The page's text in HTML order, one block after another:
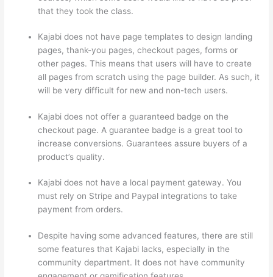
that they took the class.
Kajabi does not have page templates to design landing
pages, thank-you pages, checkout pages, forms or
other pages. This means that users will have to create
all pages from scratch using the page builder. As such, it
will be very difficult for new and non-tech users.
Kajabi does not offer a guaranteed badge on the
checkout page. A guarantee badge is a great tool to
increase conversions. Guarantees assure buyers of a
product’s quality.
Kajabi does not have a local payment gateway. You
must rely on Stripe and Paypal integrations to take
payment from orders.
Despite having some advanced features, there are still
some features that Kajabi lacks, especially in the
community department. It does not have community